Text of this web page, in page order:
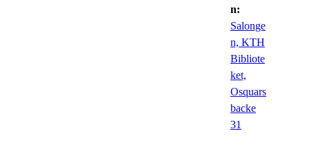
n:
Salonge
n, KTH
Bibliote
ket,
Osquars
backe
31